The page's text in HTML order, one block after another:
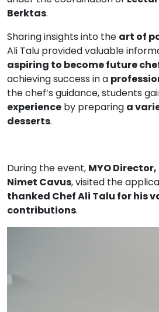
Berktas.
Sharing insights into the art of
Ali Talu provided valuable
aspiring to become future
achieving success in a
the chef’s guidance, students
experience by preparing a
desserts.
During the event, MYO Director,
Nimet Cavus, visited the
thanked Chef Ali Talu for his
contributions.